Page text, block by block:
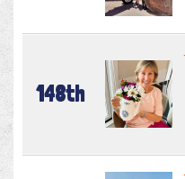
148th